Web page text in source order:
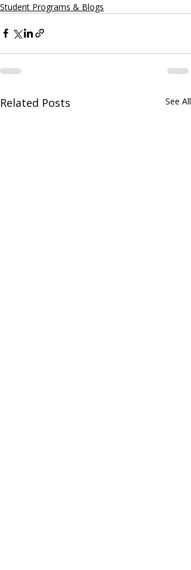
Student Programs & Blogs
Related Posts See All